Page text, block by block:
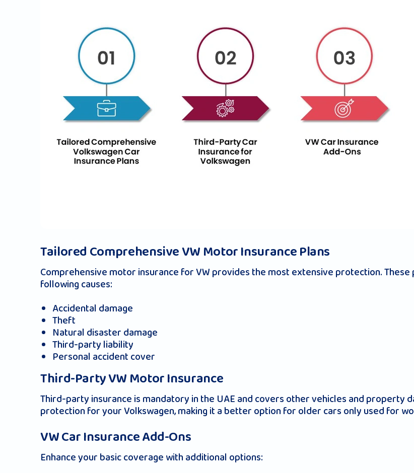
Tailored Comprehensive VW Motor Insurance Plans
Comprehensive motor insurance for VW provides the most extensive protection.
following causes:
Accidental damage
Theft
Natural disaster damage
Third-party liability
Personal accident cover
Third-Party VW Motor Insurance
Third-party insurance is mandatory in the UAE and covers other vehicles and property
protection for your Volkswagen, making it a better option for older cars only used for
VW Car Insurance Add-Ons
Enhance your basic coverage with additional options: